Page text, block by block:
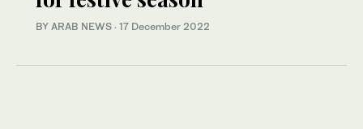
BY ARAB NEWS · 17 December 2022